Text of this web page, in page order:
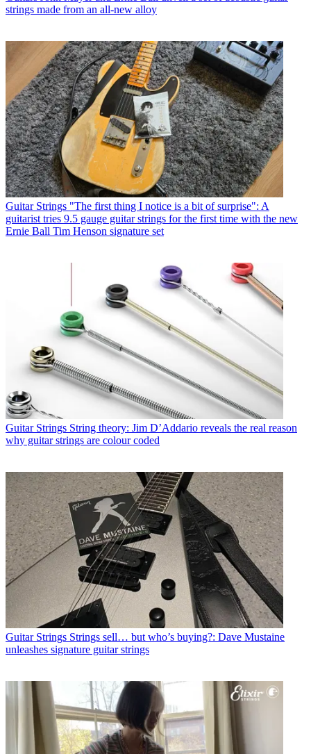
strings made from an all-new alloy
Guitar Strings "The first thing I notice is a bit of surprise": A
guitarist tries 9.5 gauge guitar strings for the first time with the new
Ernie Ball Tim Henson signature set
Guitar Strings String theory: Jim D’Addario reveals the real reason
why guitar strings are colour coded
Guitar Strings Strings sell… but who’s buying?: Dave Mustaine
unleashes signature guitar strings